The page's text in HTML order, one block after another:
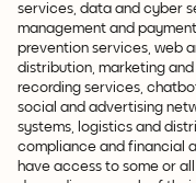
services, data and cyber
management and
prevention services, web
distribution, marketing
recording services,
social and advertising
systems, logistics and
compliance and financial
have access to some or